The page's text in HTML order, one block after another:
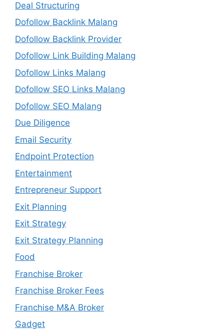
Deal Structuring
Dofollow Backlink Malang
Dofollow Backlink Provider
Dofollow Link Building Malang
Dofollow Links Malang
Dofollow SEO Links Malang
Dofollow SEO Malang
Due Diligence
Email Security
Endpoint Protection
Entertainment
Entrepreneur Support
Exit Planning
Exit Strategy
Exit Strategy Planning
Food
Franchise Broker
Franchise Broker Fees
Franchise M&A Broker
Gadget